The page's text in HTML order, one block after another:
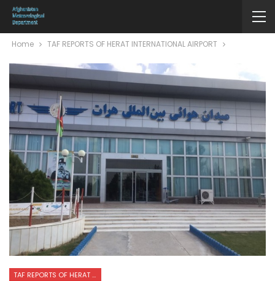
Home TAF REPORTS OF HERAT INTERNATIONAL AIRPORT
TAF REPORTS OF HERAT INTERNATIONAL AIRPORT